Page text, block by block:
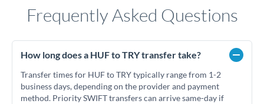
Frequently Asked Questions
How long does a HUF to TRY transfer take?
Transfer times for HUF to TRY typically range from 1-2
business days, depending on the provider and payment
method. Priority SWIFT transfers can arrive same-day if